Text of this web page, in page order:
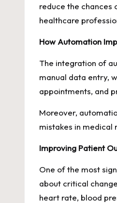
reduce the chances
healthcare
How Automation
The integration of
manual data entry,
appointments, and
Moreover,
mistakes in medical
Improving Patient
One of the most
about critical
heart rate, blood